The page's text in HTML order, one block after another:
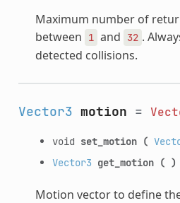
Maximum number of
between
1 and 32 .
detected collisions.
Vector3 motion =
void set_motion (
Vector3 get_motion ( )
Motion vector to define